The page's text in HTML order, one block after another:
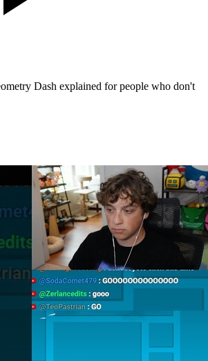
Dash explained for people who don't